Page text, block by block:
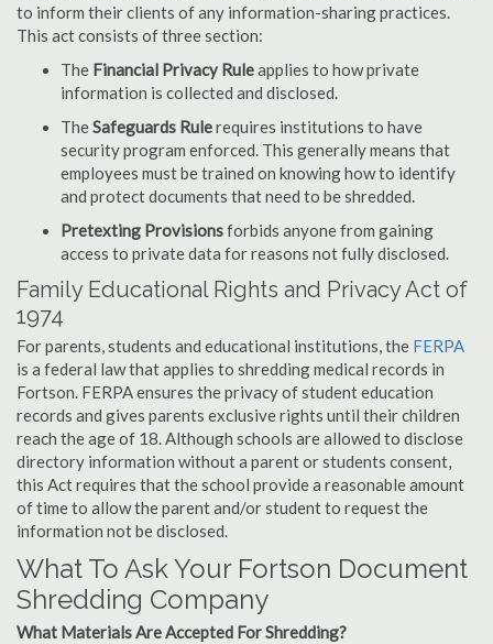
to inform their clients of any information-sharing practices.
This act consists of three section:
The Financial Privacy Ruleapplies to how private
information is collected and disclosed.
TheSafeguards Rulerequires institutions to have
security program enforced. This generally means that
employees must be trained on knowing how to identify
and protect documents that need to be shredded.
Pretexting Provisionsforbids anyone from gaining
access to private data for reasons not fully disclosed.
Family Educational Rights and Privacy Act of
1974
For parents, students and educational institutions, the FERPA
is a federal law that applies to shredding medical records in
Fortson. FERPA ensures the privacy of student education
records and gives parents exclusive rights until their children
reach the age of 18. Although schools are allowed to disclose
directory information without a parent or students consent,
this Act requires that the school provide a reasonable amount
of time to allow the parent and/or student to request the
information not be disclosed.
What To Ask Your Fortson Document
Shredding Company
What Materials Are Accepted For Shredding?